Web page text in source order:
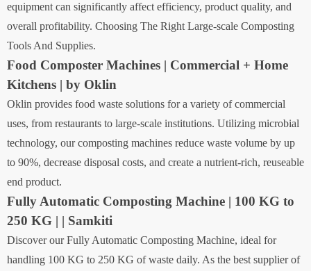
equipment can significantly affect efficiency, product quality, and
overall profitability. Choosing The Right Large-scale Composting
Tools And Supplies.
Food Composter Machines | Commercial + Home
Kitchens | by Oklin
Oklin provides food waste solutions for a variety of commercial
uses, from restaurants to large-scale institutions. Utilizing microbial
technology, our composting machines reduce waste volume by up
to 90%, decrease disposal costs, and create a nutrient-rich, reuseable
end product.
Fully Automatic Composting Machine | 100 KG to
250 KG | | Samkiti
Discover our Fully Automatic Composting Machine, ideal for
handling 100 KG to 250 KG of waste daily. As the best supplier of